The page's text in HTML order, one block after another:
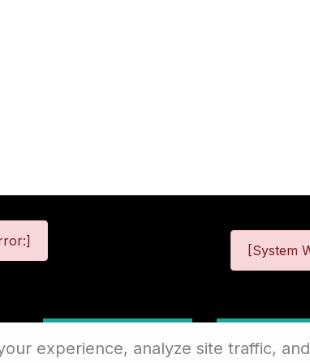
[System
experience, analyze site traffic,